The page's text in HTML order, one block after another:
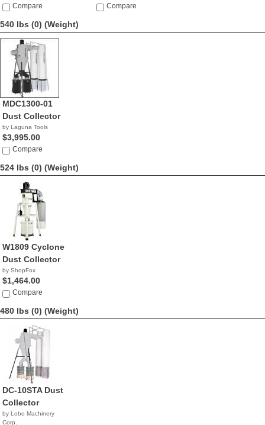
$2,195.00
Compare Compare
540 lbs (0) (Weight)
MDC1300-01
Dust Collector
by Laguna Tools
$3,995.00
Compare
524 lbs (0) (Weight)
W1809 Cyclone
Dust Collector
by ShopFox
$1,464.00
Compare
480 lbs (0) (Weight)
DC-10STA Dust
Collector
by Lobo Machinery
Corp.